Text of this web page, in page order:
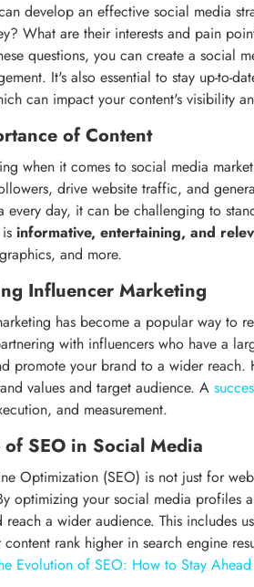
develop an effective social media
What are their interests and pain
questions, you can create a social
It's also essential to stay up-to-
can impact your content's visibility
of Content
when it comes to social media
drive website traffic, and
every day, it can be challenging to
informative, entertaining, and
and more.
Influencer Marketing
has become a popular way to
with influencers who have a
promote your brand to a wider reach.
values and target audience. A
and measurement.
of SEO in Social Media
Optimization (SEO) is not just for
optimizing your social media profiles
a wider audience. This includes
rank higher in search engine
Evolution of SEO: How to Stay